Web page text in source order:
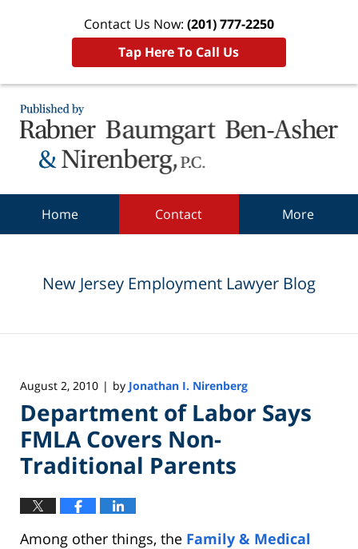
Contact Us Now: (201) 777-2250
Tap Here To Call Us
Home Contact More
New Jersey Employment Lawyer Blog
August 2, 2010 | by Jonathan I. Nirenberg
Department of Labor Says
FMLA Covers Non-
Traditional Parents
Among other things, the Family & Medical